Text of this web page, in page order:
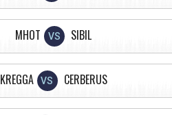
MHOT VS SIBIL
KREGGA VS CERBERUS